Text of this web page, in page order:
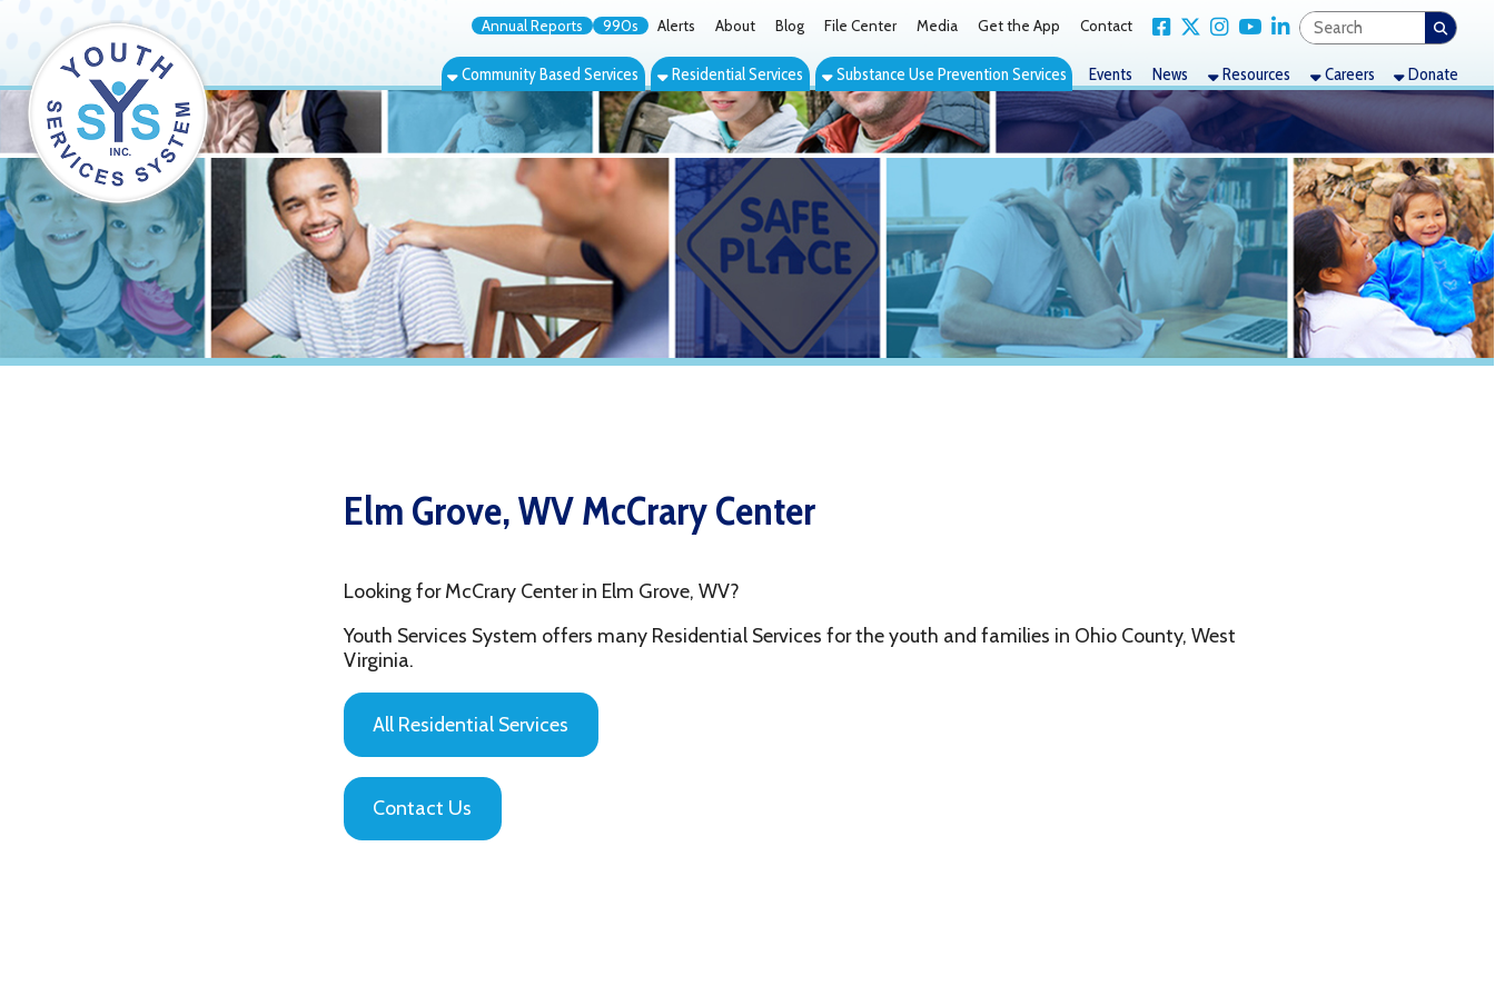
Annual Reports 990s Alerts About Blog File Center Media Get the App Contact Link for Facebook
Link for X Twitter
Link for Instagram
Link for YouTube
Link for LinkedIn
Community Based Services Residential Services Substance Use Prevention Services Events News Resources Careers
Looking for McCrary Center in Elm Grove, WV?
Virginia.
All Residential Services
Contact Us